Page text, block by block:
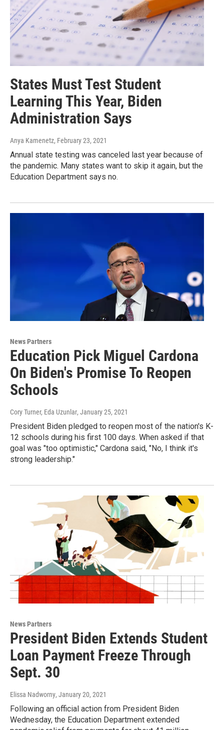
States Must Test Student
Learning This Year, Biden
Administration Says
Anya Kamenetz, February 23, 2021
Annual state testing was canceled last year because of
the pandemic. Many states want to skip it again, but the
Education Department says no.
News Partners
Education Pick Miguel Cardona
On Biden's Promise To Reopen
Schools
Cory Turner, Eda Uzunlar, January 25, 2021
President Biden pledged to reopen most of the nation's K-
12 schools during his first 100 days. When asked if that
goal was "too optimistic," Cardona said, "No, I think it's
strong leadership."
News Partners
President Biden Extends Student
Loan Payment Freeze Through
Sept. 30
Elissa Nadworny, January 20, 2021
Following an official action from President Biden
Wednesday, the Education Department extended